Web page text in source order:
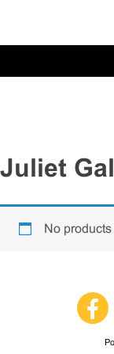
Juliet
No